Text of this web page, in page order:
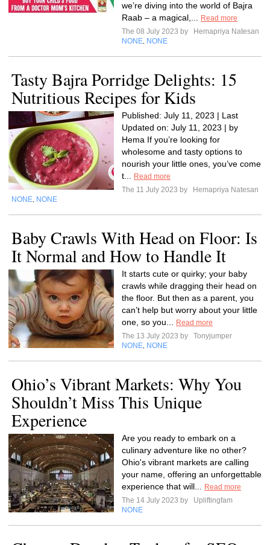
we’re diving into the world of Bajra
Raab – a magical,...
Read more
The 08 July 2023 by
Hemapriya Natesan
NONE NONE
Tasty Bajra Porridge Delights: 15
Nutritious Recipes for Kids
Published: July 11, 2023 | Last
Updated on: July 11, 2023 | by
Hema If you’re looking for
wholesome and tasty options to
nourish your little ones, you’ve come
t...
Read more
The 11 July 2023 by
Hemapriya Natesan
NONE NONE
Baby Crawls With Head on Floor: Is
It Normal and How to Handle It
It starts cute or quirky; your baby
crawls while dragging their head on
the floor. But then as a parent, you
can’t help but worry about your little
one, so you...
Read more
The 13 July 2023 by
Tonyjumper
NONE NONE
Ohio’s Vibrant Markets: Why You
Shouldn’t Miss This Unique
Experience
Are you ready to embark on a
culinary adventure like no other?
Ohio's vibrant markets are calling
your name, offering an unforgettable
experience that will...
Read more
The 14 July 2023 by
Upliftingfam
NONE